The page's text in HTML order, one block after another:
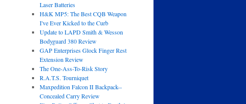
Laser Batteries
H&K MP5: The Best CQB Weapon
I've Ever Kicked to the Curb
Update to LAPD Smith & Wesson
Bodyguard 380 Review
GAP Enterprises Glock Finger Rest
Extension Review
The One-Ass-To-Risk Story
R.A.T.S. Tourniquet
Maxpedition Falcon II Backpack--
Concealed Carry Review